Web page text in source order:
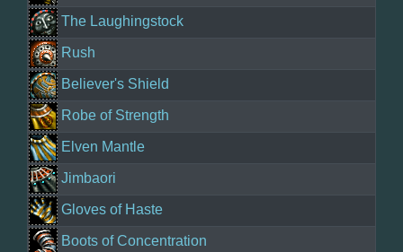
The Laughingstock
Rush
Believer's Shield
Robe of Strength
Elven Mantle
Jimbaori
Gloves of Haste
Boots of Concentration